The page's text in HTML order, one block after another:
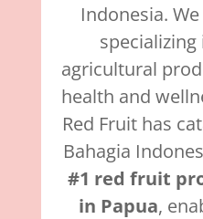
Indonesia.
agricultural
health and
Red Fruit has
Bahagia
#1 red fruit
in Papua,